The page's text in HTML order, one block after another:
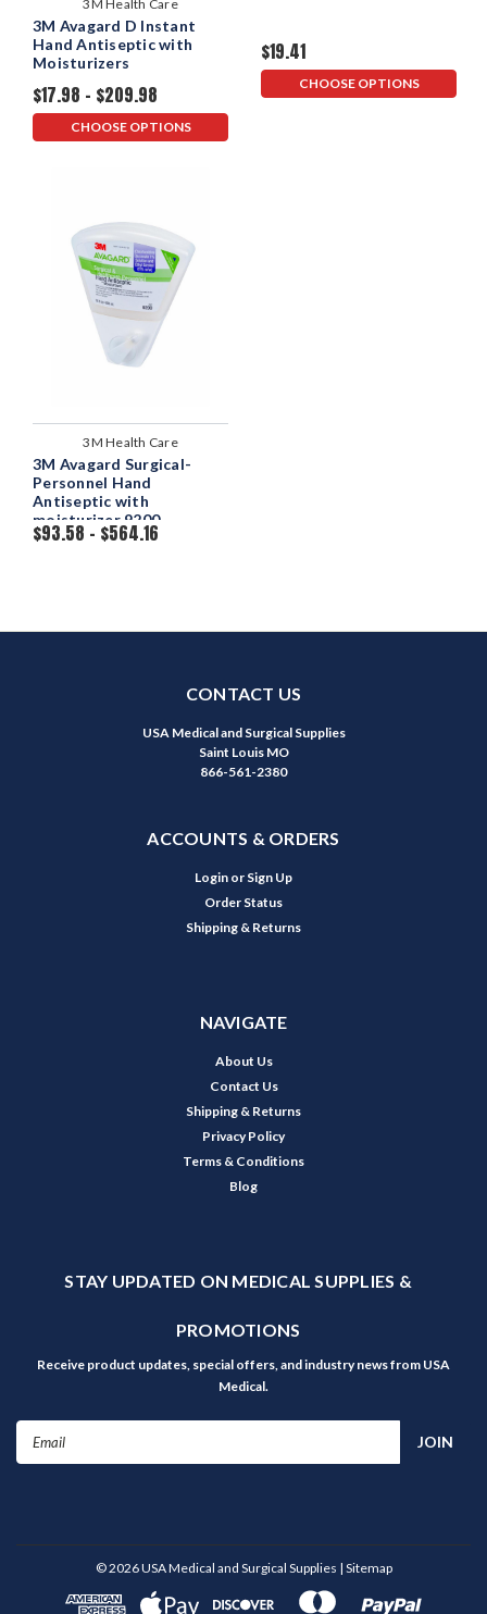
3M Health Care
3M Avagard D Instant
Hand Antiseptic with
Moisturizers
$17.98 - $209.98
CHOOSE OPTIONS
$19.41
CHOOSE OPTIONS
3M Health Care
3M Avagard Surgical-
Personnel Hand
Antiseptic with
moisturizer 9200
Dispenser Bottle
$93.58 - $564.16
CONTACT US
USA Medical and Surgical Supplies
Saint Louis MO
866-561-2380
ACCOUNTS & ORDERS
Login or Sign Up
Order Status
Shipping & Returns
NAVIGATE
About Us
Contact Us
Shipping & Returns
Privacy Policy
Terms & Conditions
Blog
STAY UPDATED ON MEDICAL SUPPLIES &
PROMOTIONS
Receive product updates, special offers, and industry news from USA
Medical.
©2026USA Medical and Surgical Supplies | Sitemap